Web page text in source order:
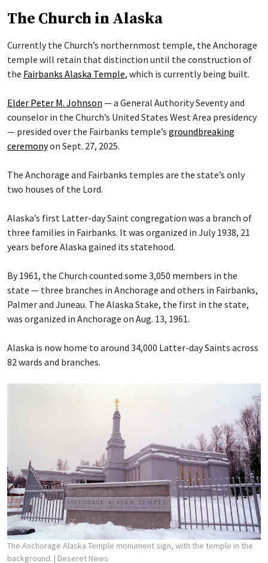
The Church in Alaska
Currently the Church’s northernmost temple, the Anchorage
temple will retain that distinction until the construction of
the Fairbanks Alaska Temple, which is currently being built.
Elder Peter M. Johnson — a General Authority Seventy and
counselor in the Church’s United States West Area presidency
— presided over the Fairbanks temple’s groundbreaking
ceremonyon Sept. 27, 2025.
The Anchorage and Fairbanks temples are the state’s only
two houses of the Lord.
Alaska’s first Latter-day Saint congregation was a branch of
three families in Fairbanks. It was organized in July 1938, 21
years before Alaska gained its statehood.
By 1961, the Church counted some 3,050 members in the
state — three branches in Anchorage and others in Fairbanks,
Palmer and Juneau. The Alaska Stake, the first in the state,
was organized in Anchorage on Aug. 13, 1961.
Alaska is now home to around 34,000 Latter-day Saints across
82 wards and branches.
The Anchorage Alaska Temple monument sign, with the temple in the
background. | Deseret News